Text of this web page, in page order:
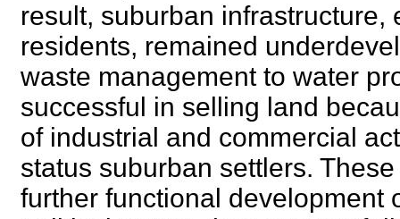
result, suburban
residents, remained
waste management to water
successful in selling land
of industrial and commercial
status suburban settlers.
further functional development